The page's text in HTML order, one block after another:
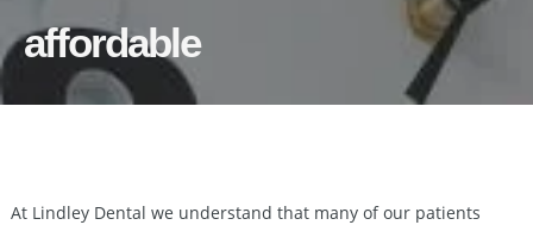
affordable
At Lindley Dental we understand that many of our patients